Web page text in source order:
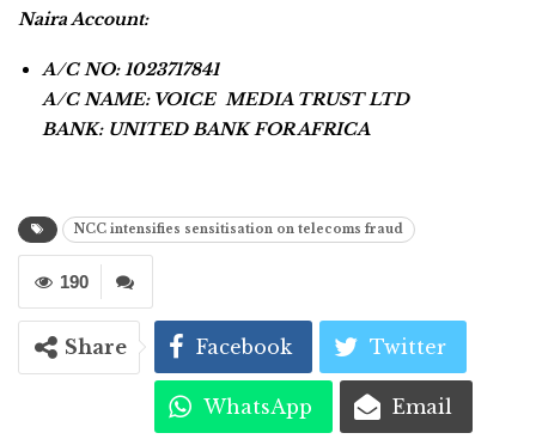
Naira Account:
A/C NO: 1023717841
A/C NAME: VOICE MEDIA TRUST LTD
BANK: UNITED BANK FOR AFRICA
NCC intensifies sensitisation on telecoms fraud
190
Share Facebook Twitter
WhatsApp Email